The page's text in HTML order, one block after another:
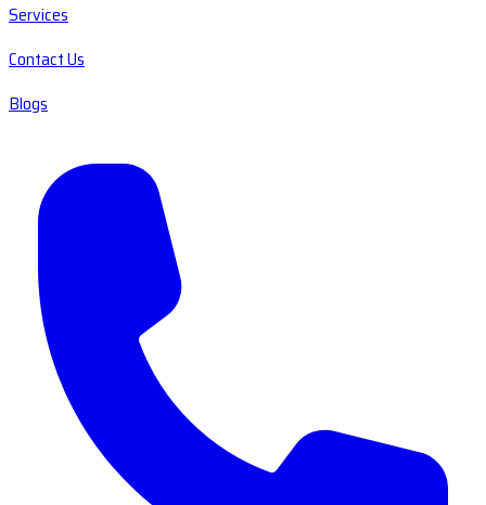
Services
Contact Us
Blogs